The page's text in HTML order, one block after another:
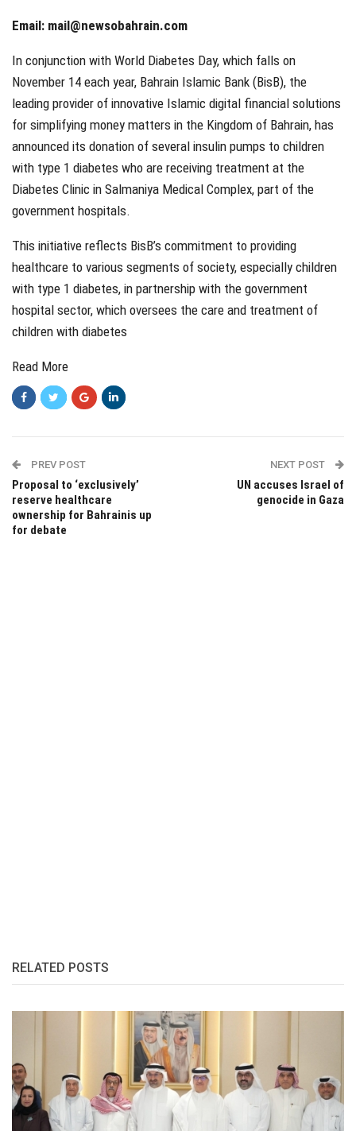
Email: mail@newsobahrain.com
In conjunction with World Diabetes Day, which falls on
November 14 each year, Bahrain Islamic Bank (BisB), the
leading provider of innovative Islamic digital financial solutions
for simplifying money matters in the Kingdom of Bahrain, has
announced its donation of several insulin pumps to children
with type 1 diabetes who are receiving treatment at the
Diabetes Clinic in Salmaniya Medical Complex, part of the
government hospitals.
This initiative reflects BisB’s commitment to providing
healthcare to various segments of society, especially children
with type 1 diabetes, in partnership with the government
hospital sector, which oversees the care and treatment of
children with diabetes
Read More
PREV POST
Proposal to ‘exclusively’
reserve healthcare
ownership for Bahrainis up
for debate
NEXT POST
UN accuses Israel of
genocide in Gaza
RELATED POSTS